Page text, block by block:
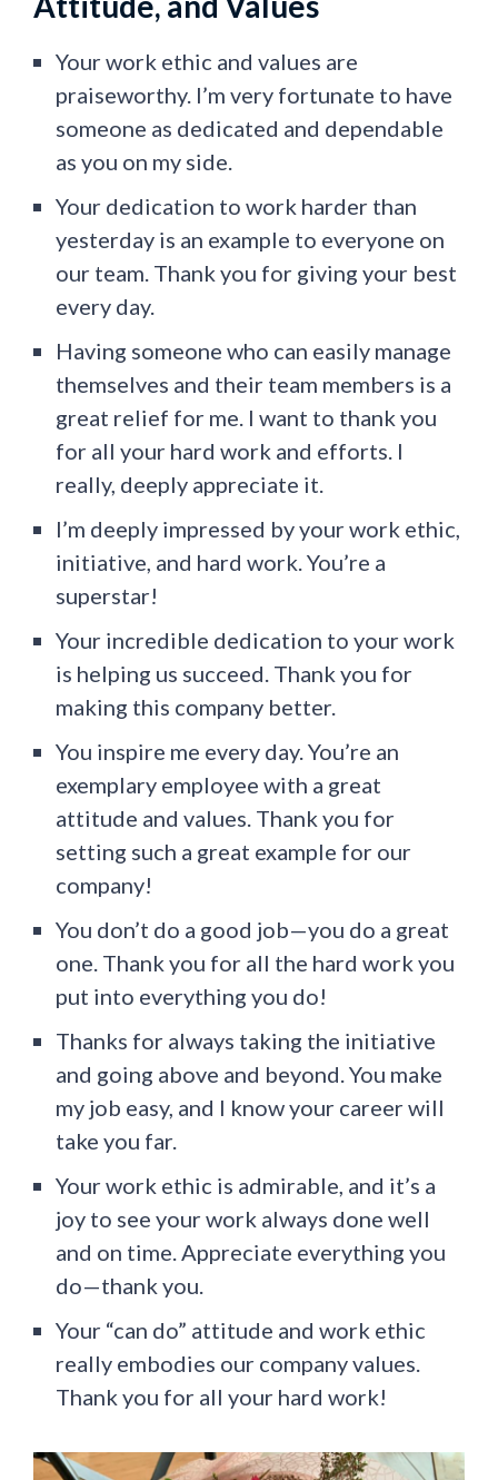
Your work ethic and values are
praiseworthy. I’m very fortunate to have
someone as dedicated and dependable
as you on my side.
Your dedication to work harder than
yesterday is an example to everyone on
our team. Thank you for giving your best
every day.
Having someone who can easily manage
themselves and their team members is a
great relief for me. I want to thank you
for all your hard work and efforts. I
really, deeply appreciate it.
I’m deeply impressed by your work ethic,
initiative, and hard work. You’re a
superstar!
Your incredible dedication to your work
is helping us succeed. Thank you for
making this company better.
You inspire me every day. You’re an
exemplary employee with a great
attitude and values. Thank you for
setting such a great example for our
company!
You don’t do a good job—you do a great
one. Thank you for all the hard work you
put into everything you do!
Thanks for always taking the initiative
and going above and beyond. You make
my job easy, and I know your career will
take you far.
Your work ethic is admirable, and it’s a
joy to see your work always done well
and on time. Appreciate everything you
do—thank you.
Your “can do” attitude and work ethic
really embodies our company values.
Thank you for all your hard work!